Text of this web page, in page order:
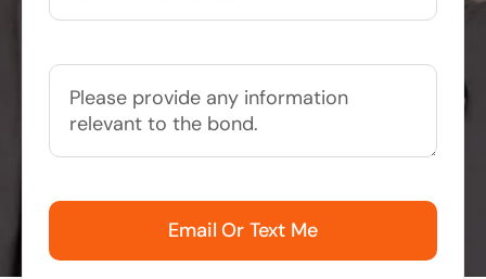
Email Or Text Me